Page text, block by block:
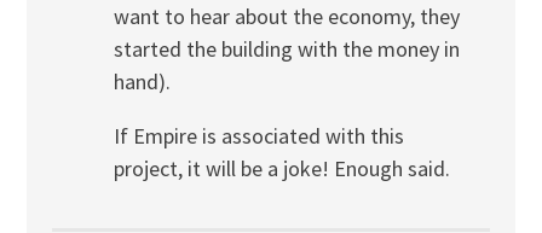
want to hear about the economy, they
started the building with the money in
hand).
If Empire is associated with this
project, it will be a joke! Enough said.